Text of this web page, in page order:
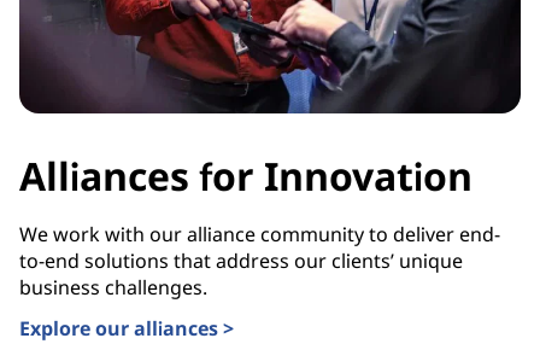
Alliances for Innovation
We work with our alliance community to deliver end-
to-end solutions that address our clients’ unique
business challenges.
Explore our alliances >